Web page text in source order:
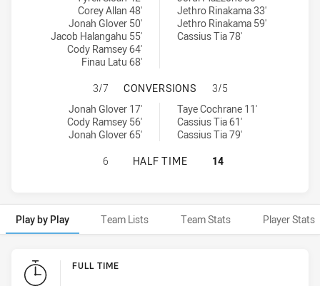
Corey Allan 48'
Jonah Glover 50'
Jacob Halangahu 55'
Cody Ramsey 64'
Finau Latu 68'
Jethro Rinakama 33'
Jethro Rinakama 59'
Cassius Tia 78'
ST GEORGE ILLAWARRA
3/7 CONVERSIONS
3/5
St George Illawarra Dragons NSW Cup conversions achieved by:
Jonah Glover 17'
Cody Ramsey 56'
Jonah Glover 65'
Canterbury-Bankstown Bulldogs NSW Cup conversions achieved
Taye Cochrane 11'
Cassius Tia 61'
Cassius Tia 79'
ST GEORGE ILLAWARRA
6 HALF TIME 14
Play by Play Team Lists Team Stats Player Stats
Play by Play FULL TIME